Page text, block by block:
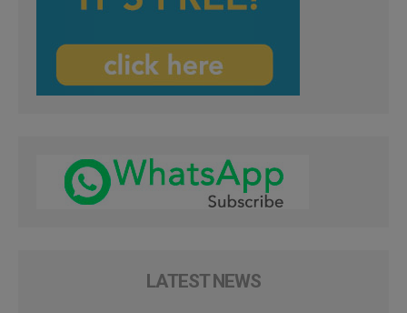
LATEST NEWS